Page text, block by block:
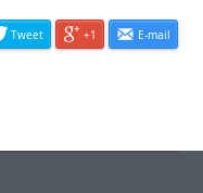
Tweet +1 E-mail